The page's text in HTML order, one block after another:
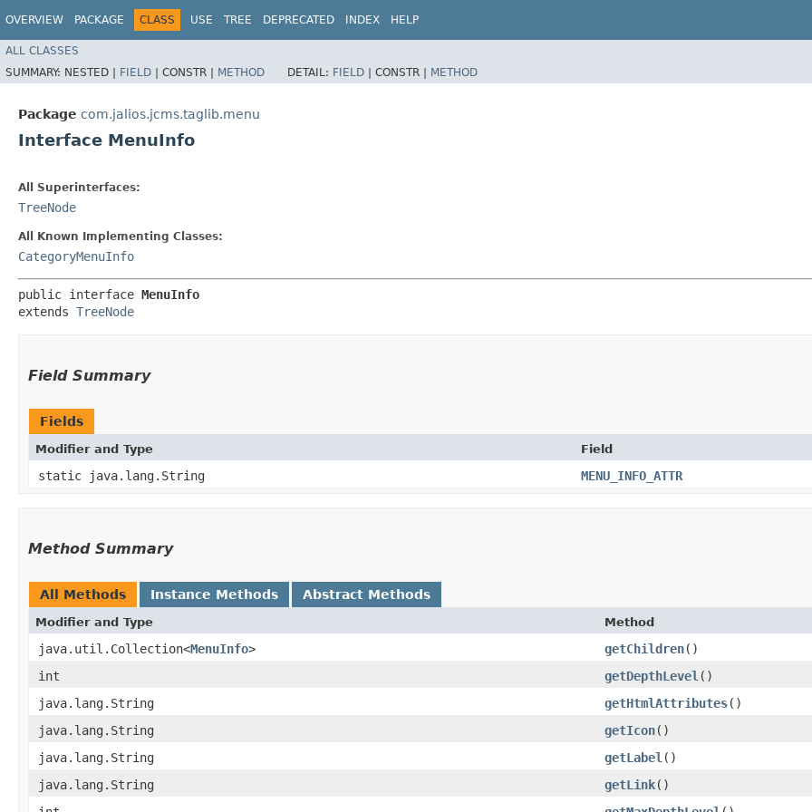
OVERVIEW PACKAGE CLASS USE TREE DEPRECATED INDEX HELP
ALL CLASSES
SUMMARY: NESTED | FIELD | CONSTR | METHOD DETAIL: FIELD | CONSTR | METHOD
Package com.jalios.jcms.taglib.menu
Interface MenuInfo
All Superinterfaces:
TreeNode
All Known Implementing Classes:
CategoryMenuInfo
public interface MenuInfo
extends TreeNode
Field Summary
Fields
Modifier and Type Field
static java.lang.String MENU_INFO_ATTR
Method Summary
All Methods Instance Methods Abstract Methods
Modifier and Type Method
java.util.Collection<MenuInfo> getChildren()
int
getDepthLevel ()
java.lang.String
getHtmlAttributes()
java.lang.String
getIcon()
java.lang.String
getLabel ()
java.lang.String
getLink()